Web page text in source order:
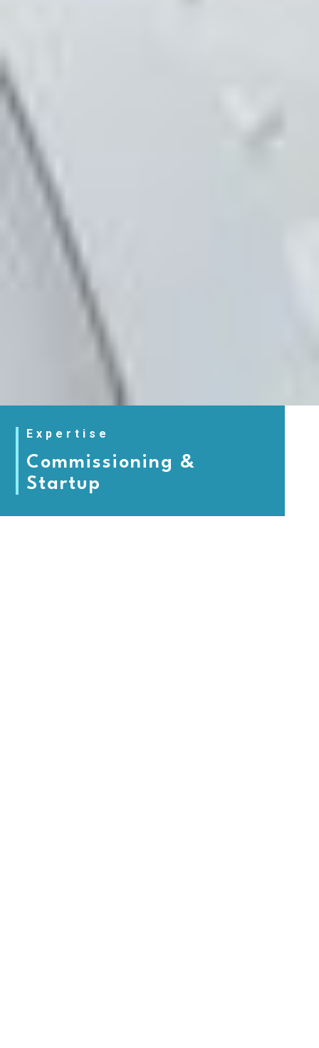
Expertise
Commissioning &
Startup